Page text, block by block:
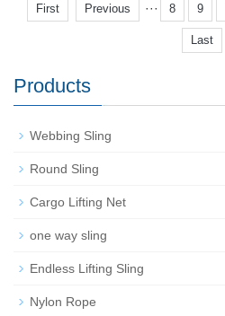
First Previous ··· 8 9
Last
Products
Webbing Sling
Round Sling
Cargo Lifting Net
one way sling
Endless Lifting Sling
Nylon Rope